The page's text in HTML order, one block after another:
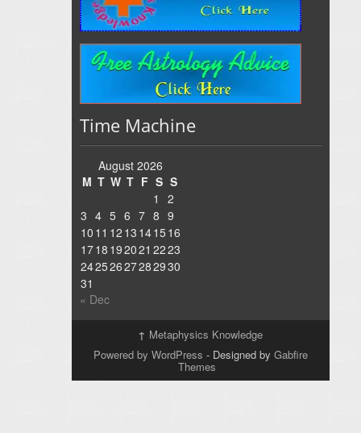
Time Machine
August 2026
M T W T F S S
1
2
3 4 5 6 7 8 9
10 11 12 13 1415 16
1718 192021 2223
24252627282930
31
« Dec
↑ Metaphysics Knowledge
Powered by WordPress - Designed by Gabfire
Themes